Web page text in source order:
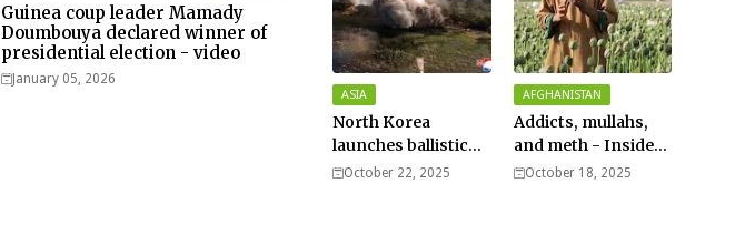
Guinea coup leader Mamady
Doumbouya declared winner of
presidential election - video
January 05, 2026
ASIA
North Korea
launches ballistic
missiles – Seoul
October 22, 2025
AFGHANISTAN
Addicts, mullahs,
and meth - Inside
Afghanistan’s
October 18, 2025